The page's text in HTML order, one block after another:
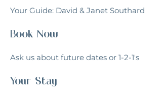
Your Guide: David & Janet Southard
Book Now
Ask us about future dates or 1-2-1's
Your Stay